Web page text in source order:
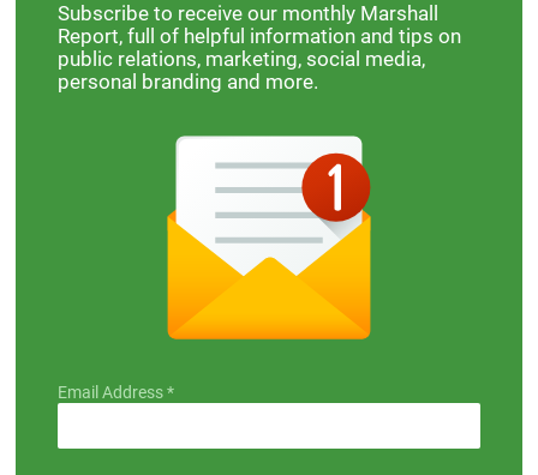
Subscribe to receive our monthly Marshall
Report, full of helpful information and tips on
public relations, marketing, social media,
personal branding and more.
Email Address*